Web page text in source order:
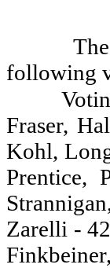
following
Fraser,
Kohl,
Prentice,
Zarelli -